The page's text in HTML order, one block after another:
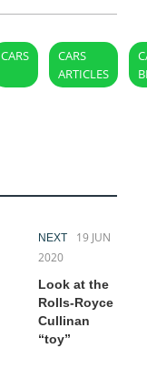
CARS
CARS
ARTICLES
NEXT
19 JUN
2020
Look at the
Rolls-Royce
Cullinan
“toy”